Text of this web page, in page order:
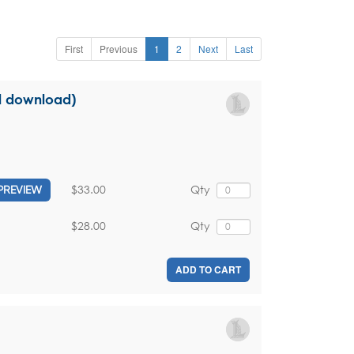
First Previous 1 2 Next Last
download)
Qty
$33.00
Qty
$28.00
ADD TO CART